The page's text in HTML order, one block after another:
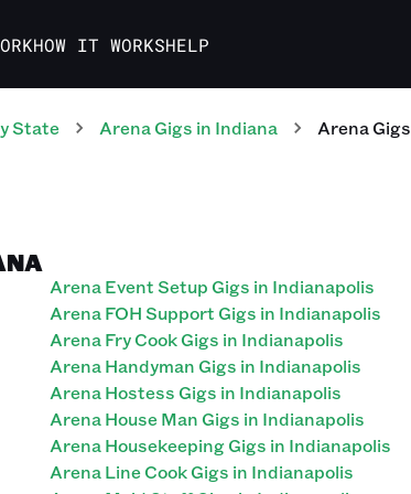
HOW IT WORKSHELP
State ArenaGigs in Indiana ArenaGigs
Arena Event Setup Gigs in Indianapolis
Arena FOH Support Gigs in Indianapolis
Arena Fry Cook Gigs in Indianapolis
Arena Handyman Gigs in Indianapolis
Arena Hostess Gigs in Indianapolis
Arena House Man Gigs in Indianapolis
Arena Housekeeping Gigs in Indianapolis
Arena Line Cook Gigs in Indianapolis